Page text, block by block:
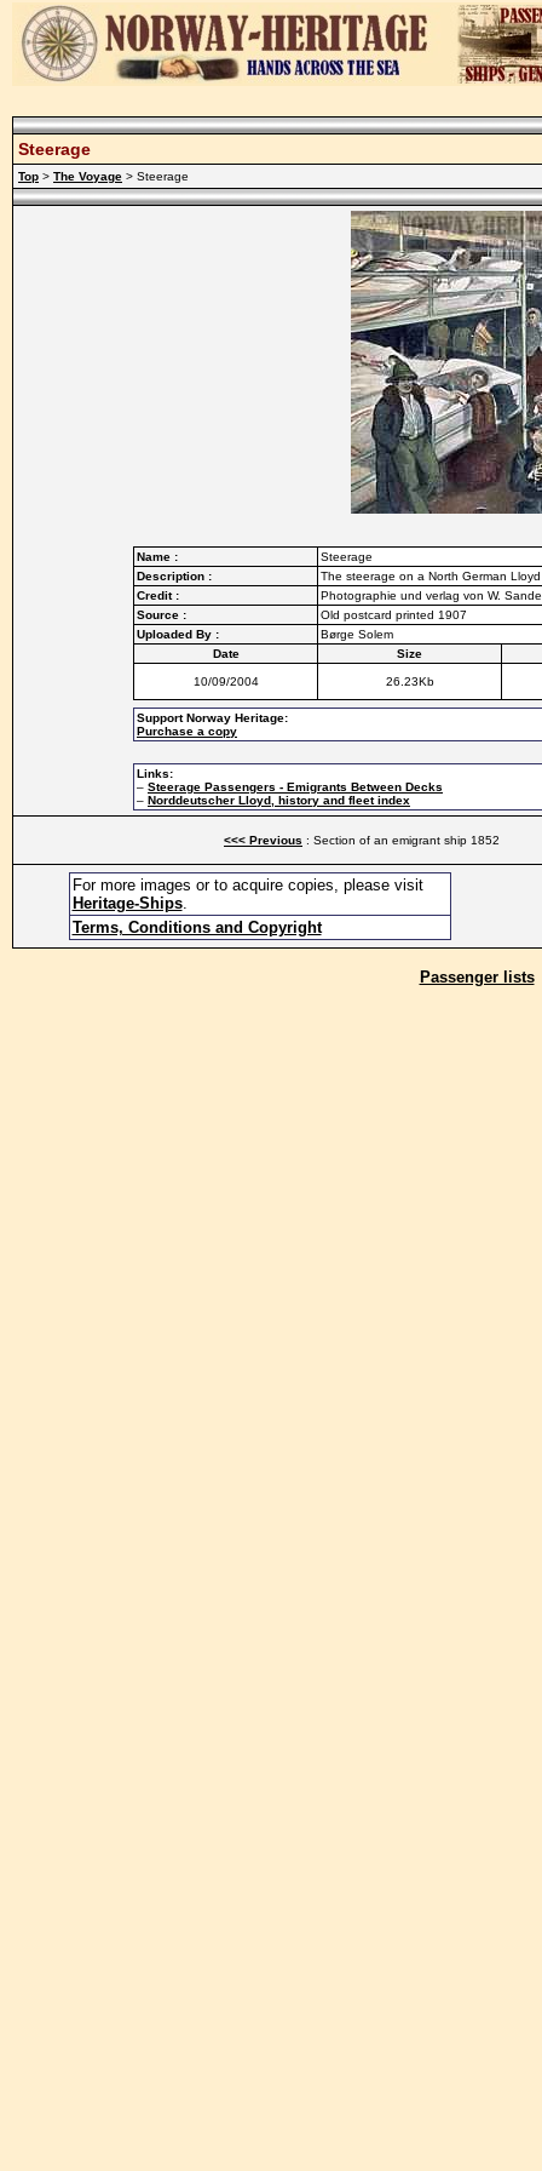
Steerage
Top > The Voyage > Steerage
Name :
Steerage
Description :
The steerage on a North German
Credit :
Photographie und verlag von W.
Source :
Old postcard printed 1907
Uploaded By :
Børge Solem
Date
Size
10/09/2004 26.23Kb
Support Norway Heritage:
Purchase a copy
Links:
– Steerage Passengers - Emigrants Between Decks
– Norddeutscher Lloyd, history and fleet index
<<< Previous : Section of an emigrant ship 1852
For more images or to acquire copies, please visit
Heritage-Ships.
Terms, Conditions and Copyright
Passenger lists